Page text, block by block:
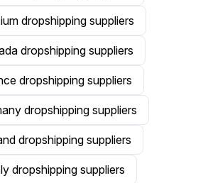
dropshipping suppliers
dropshipping suppliers
dropshipping suppliers
dropshipping suppliers
dropshipping suppliers
dropshipping suppliers